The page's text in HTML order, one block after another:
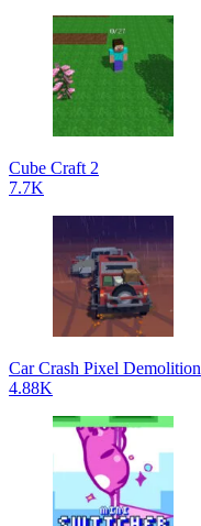
Cube Craft 2
7.7K
Car Crash Pixel Demolition
4.88K